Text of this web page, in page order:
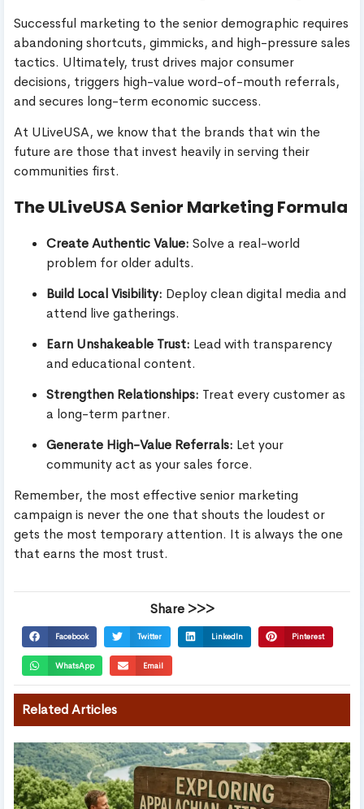
Successful marketing to the senior demographic requires
abandoning shortcuts, gimmicks, and high-pressure sales
tactics. Ultimately, trust drives major consumer
decisions, triggers high-value word-of-mouth referrals,
and secures long-term economic success.
At ULiveUSA, we know that the brands that win the
future are those that invest heavily in serving their
communities first.
The ULiveUSA Senior Marketing Formula
Create Authentic Value: Solve a real-world
problem for older adults.
Build Local Visibility: Deploy clean digital media and
attend live gatherings.
Earn Unshakeable Trust: Lead with transparency
and educational content.
Strengthen Relationships: Treat every customer as
a long-term partner.
Generate High-Value Referrals: Let your
community act as your sales force.
Remember, the most effective senior marketing
campaign is never the one that shouts the loudest or
gets the most temporary attention. It is always the one
that earns the most trust.
Share >>>
Facebook Twitter LinkedIn Pinterest
WhatsApp Email
Related Articles